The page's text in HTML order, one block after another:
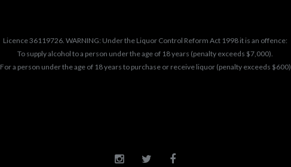
Licence 36119726. WARNING: Under the Liquor Control Reform Act 1998 it is an offence:
To supply alcohol to a person under the age of 18 years (penalty exceeds $7,000).
For a person under the age of 18 years to purchase or receive liquor (penalty exceeds $600)